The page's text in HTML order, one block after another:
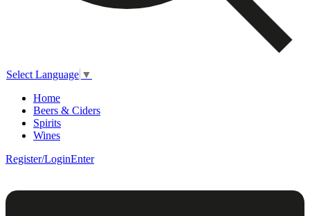
Select Language ▼
Home
Beers & Ciders
Spirits
Wines
Register/LoginEnter